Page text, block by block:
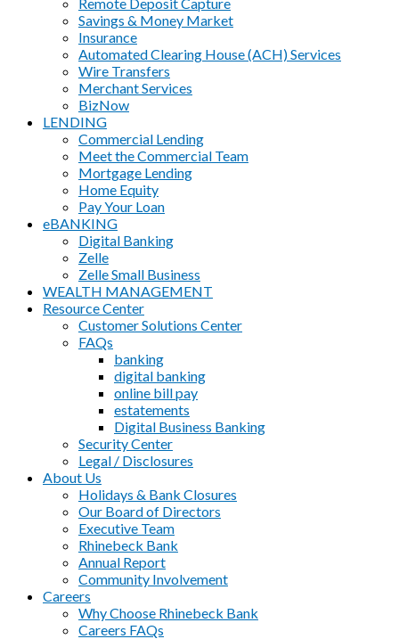
Savings & Money Market
Insurance
Automated Clearing House (ACH) Services
Wire Transfers
Merchant Services
BizNow
LENDING
Commercial Lending
Meet the Commercial Team
Mortgage Lending
Home Equity
Pay Your Loan
eBANKING
Digital Banking
Zelle
Zelle Small Business
WEALTH MANAGEMENT
Resource Center
Customer Solutions Center
FAQs
banking
digital banking
online bill pay
estatements
Digital Business Banking
Security Center
Legal / Disclosures
About Us
Holidays & Bank Closures
Our Board of Directors
Executive Team
Rhinebeck Bank
Annual Report
Community Involvement
Careers
Why Choose Rhinebeck Bank
Careers FAQs